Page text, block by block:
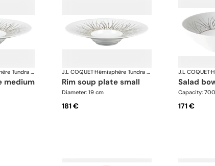
Hémisphère Tundra Winter
medium
J.L COQUET· Hémisphère Tundra Winter
rim soup plate small
Diameter: 19 cm
181 €
J.L COQUET·
salad
Capacity:
171 €